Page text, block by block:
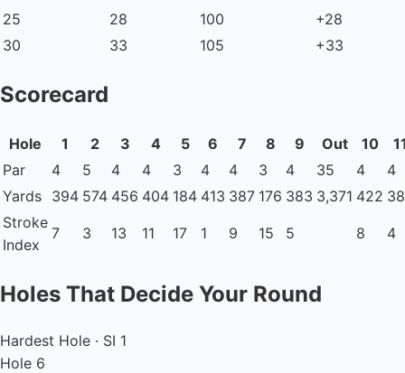
25
28 100
+28
30
33 105 +33
Scorecard
Hole 1 2 3 4 5 6 7 8 9 Out 10
Par
4 5 4 4 3 4 4 3 4 35 4
4
Yards 394 574 456 404 184 413 387 176 383 3,371 422
Stroke
Index
7 3 13 11 17 1 9 15 5 8 4
Holes That Decide Your Round
Hardest Hole · SI 1
Hole 6